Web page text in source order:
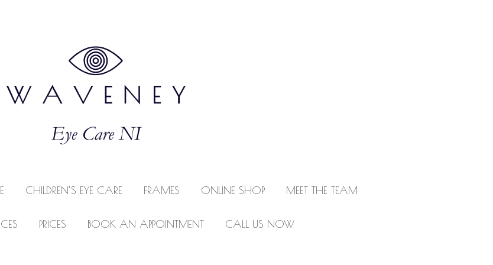
CHILDREN’S EYE CARE FRAMES ONLINE SHOP MEET THE TEAM
PRICES BOOK AN APPOINTMENT CALL US NOW